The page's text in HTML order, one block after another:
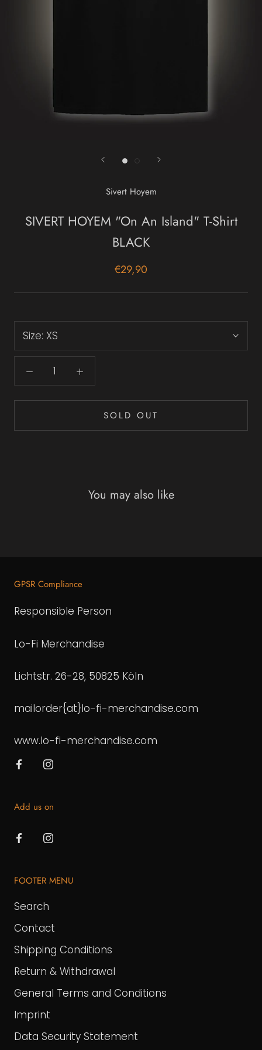
Sivert Hoyem
SIVERT HOYEM "On An Island" T-Shirt
BLACK
€29,90
Size: XS
SOLD OUT
You may also like
GPSR Compliance
Responsible Person
Lo-Fi Merchandise
Lichtstr. 26-28, 50825 Köln
mailorder{at}lo-fi-merchandise.com
www.lo-fi-merchandise.com
Add us on
FOOTER MENU
Search
Contact
Shipping Conditions
Return & Withdrawal
General Terms and Conditions
Imprint
Data Security Statement